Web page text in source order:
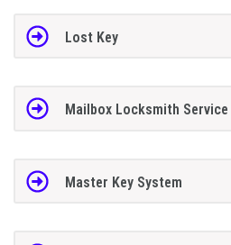
Lost Key
Mailbox Locksmith Service
Master Key System